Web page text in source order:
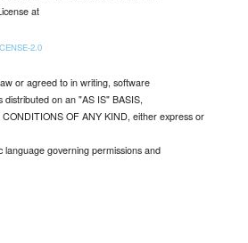
at
2.0
or agreed to in writing, software
distributed on an "AS IS" BASIS,
OF ANY KIND, either express or
language governing permissions and